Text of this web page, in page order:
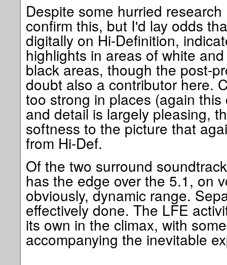
Despite some hurried
confirm this, but I'd lay odds
digitally on Hi-Definition,
highlights in areas of white
black areas, though the post-
doubt also a contributor here.
too strong in places (again
and detail is largely pleasing,
softness to the picture that
from Hi-Def.
Of the two surround
has the edge over the 5.1, on
obviously, dynamic range.
effectively done. The LFE
its own in the climax, with
accompanying the inevitable